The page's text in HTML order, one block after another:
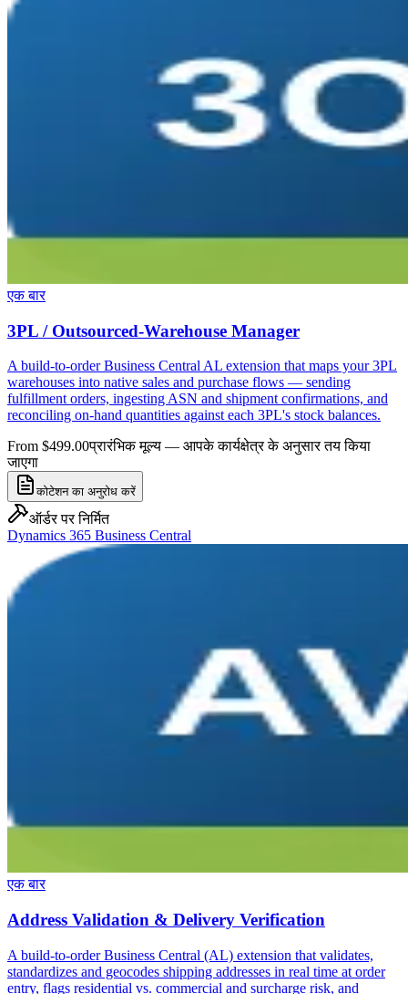
एक बार
3PL / Outsourced-Warehouse Manager
A build-to-order Business Central AL extension that maps your 3PL
warehouses into native sales and purchase flows — sending
fulfillment orders, ingesting ASN and shipment confirmations, and
reconciling on-hand quantities against each 3PL's stock balances.
From $499.00प्रारंभिक मूल्य — आपके कार्यक्षेत्र के अनुसार तय किया
जाएगा
कोटेशन का अनुरोध करें
ऑर्डर पर निर्मित
Dynamics 365 Business Central
एक बार
Address Validation & Delivery Verification
A build-to-order Business Central (AL) extension that validates,
standardizes and geocodes shipping addresses in real time at order
entry, flags residential vs. commercial and surcharge risk, and